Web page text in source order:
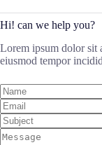
Hi! can we help you?
Lorem ipsum dolor sit
eiusmod tempor